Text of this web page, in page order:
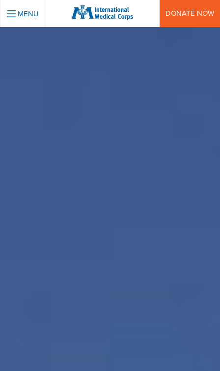
INTERNATIONAL MEDICAL CORPS
MENU DONATE NOW